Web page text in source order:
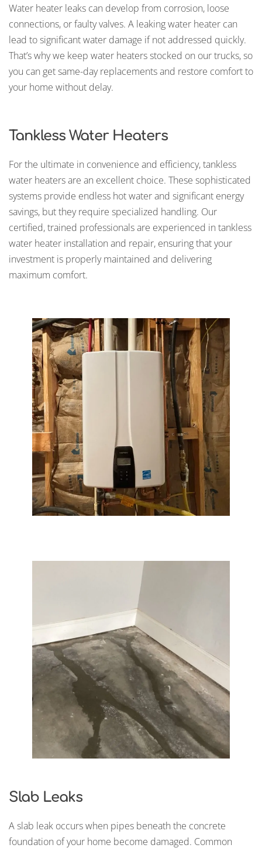
Water heater leaks can develop from corrosion, loose
connections, or faulty valves. A leaking water heater can
lead to significant water damage if not addressed quickly.
That’s why we keep water heaters stocked on our trucks, so
you can get same-day replacements and restore comfort to
your home without delay.
Tankless Water Heaters
For the ultimate in convenience and efficiency, tankless
water heaters are an excellent choice. These sophisticated
systems provide endless hot water and significant energy
savings, but they require specialized handling. Our
certified, trained professionals are experienced in tankless
water heater installation and repair, ensuring that your
investment is properly maintained and delivering
maximum comfort.
Slab Leaks
A slab leak occurs when pipes beneath the concrete
foundation of your home become damaged. Common